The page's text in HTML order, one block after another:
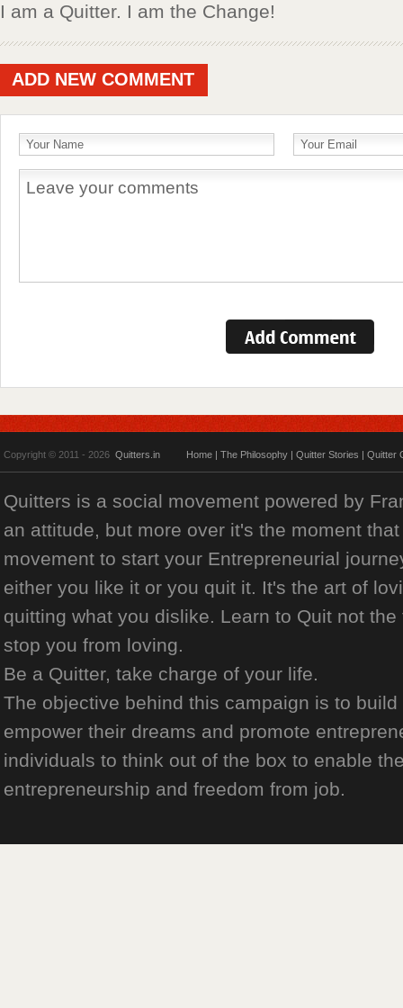
I am a Quitter. I am the Change!
ADD NEW COMMENT
Copyright © 2011 - 2026 Quitters.in Home | The Philosophy | Quitter Stories | Quitter
Quitters is a social movement powered by
an attitude, but more over it's the moment
movement to start your Entrepreneurial
either you like it or you quit it. It's the art of
quitting what you dislike. Learn to Quit not
stop you from loving.
Be a Quitter, take charge of your life.
The objective behind this campaign is to
empower their dreams and promote
individuals to think out of the box to enable
entrepreneurship and freedom from job.